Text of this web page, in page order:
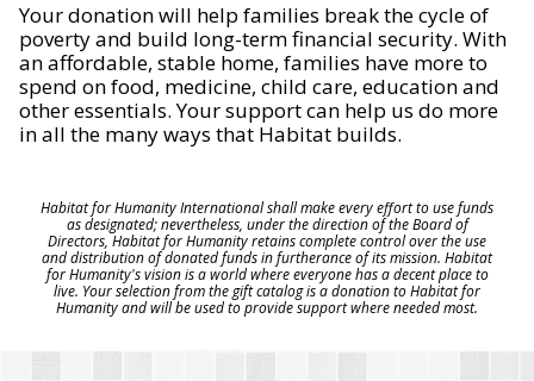
Your donation will help families break the cycle of
poverty and build long-term financial security. With
an affordable, stable home, families have more to
spend on food, medicine, child care, education and
other essentials. Your support can help us do more
in all the many ways that Habitat builds.
Habitat for Humanity International shall make every effort to use funds
as designated; nevertheless, under the direction of the Board of
Directors, Habitat for Humanity retains complete control over the use
and distribution of donated funds in furtherance of its mission. Habitat
for Humanity's vision is a world where everyone has a decent place to
live. Your selection from the gift catalog is a donation to Habitat for
Humanity and will be used to provide support where needed most.